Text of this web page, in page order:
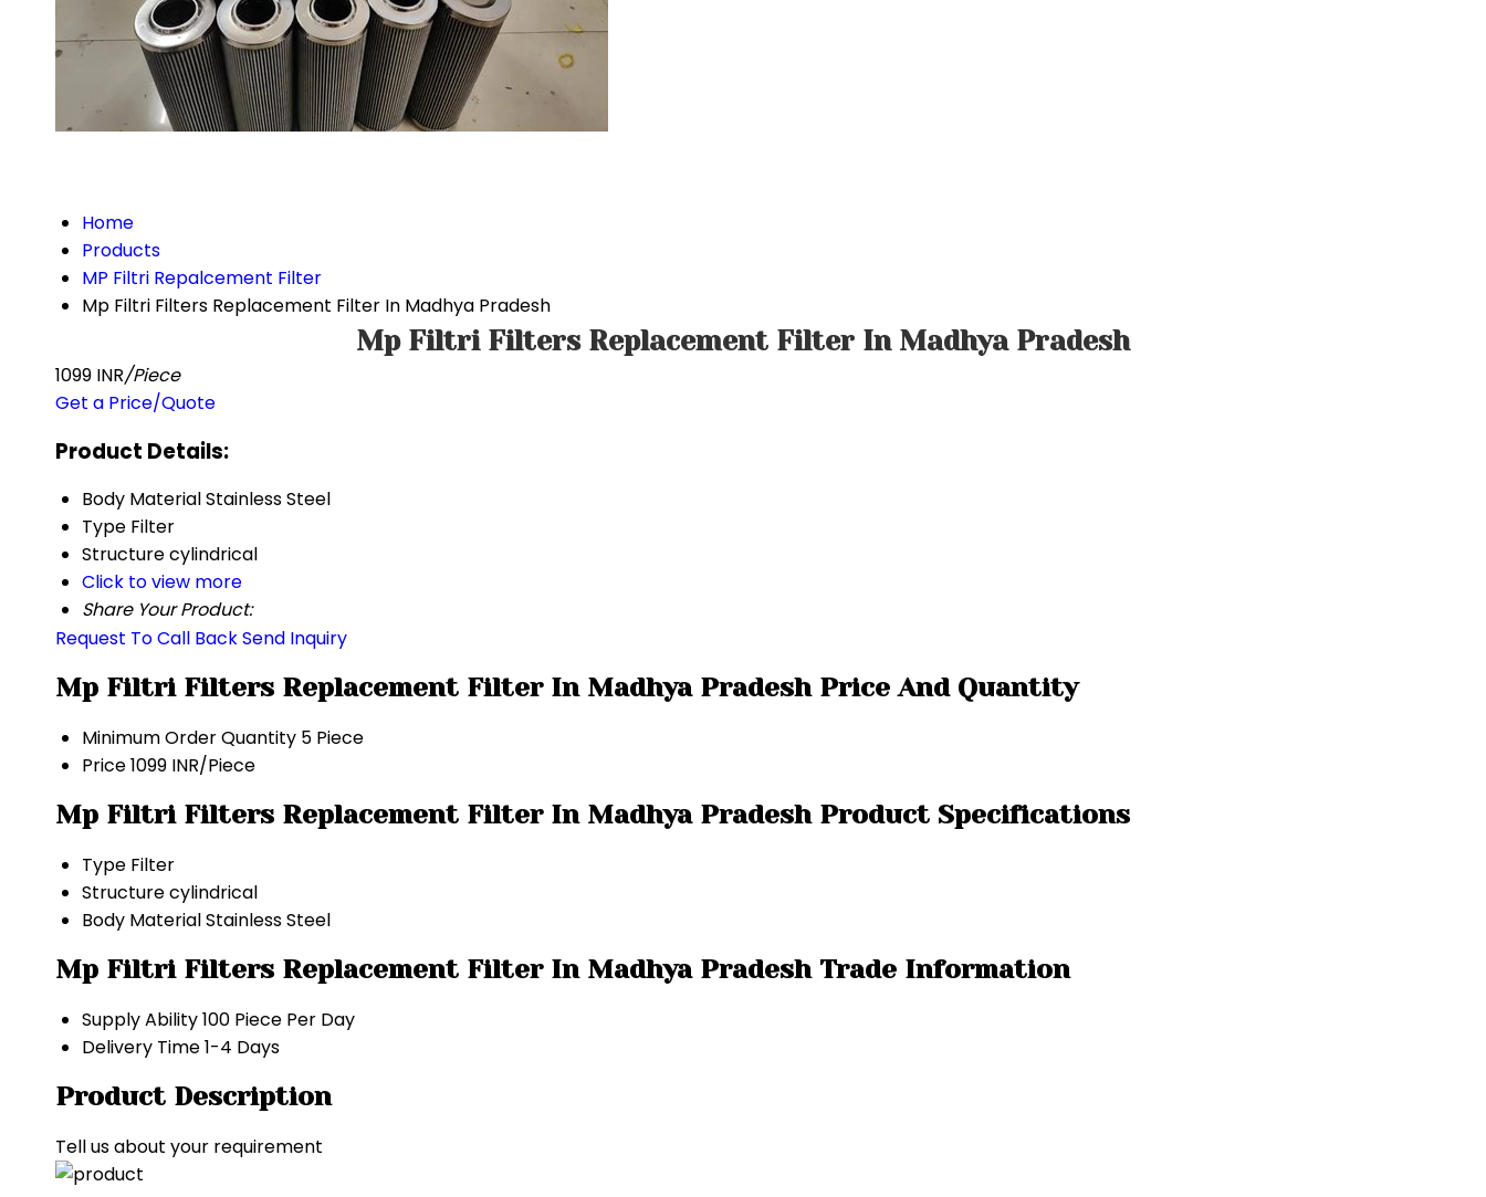
Home
Products
MP Filtri Repalcement Filter
Mp Filtri Filters Replacement Filter In Madhya Pradesh
Mp Filtri Filters Replacement Filter In Madhya Pradesh
1099 INR/Piece
Get a Price/Quote
Product Details:
Body MaterialStainless Steel
Type Filter
Structurecylindrical
Click to view more
Share Your Product:
Request To Call BackSend Inquiry
Mp Filtri Filters Replacement Filter In Madhya Pradesh Price And Quantity
Minimum Order Quantity 5 Piece
Price1099 INR/Piece
Mp Filtri Filters Replacement Filter In Madhya Pradesh Product Specifications
Type Filter
Structurecylindrical
Body MaterialStainless Steel
Mp Filtri Filters Replacement Filter In Madhya Pradesh Trade Information
Supply Ability100 Piece Per Day
Delivery Time1-4 Days
Product Description
Tell us about your requirement